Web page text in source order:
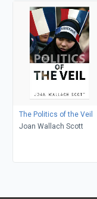
The Politics of the Veil
Joan Wallach Scott